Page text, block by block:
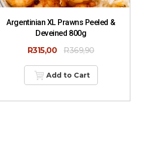
Argentinian XL Prawns Peeled &
Deveined 800g
R315,00 R369,90
Add to Cart